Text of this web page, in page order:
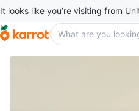
It looks like you’re visiting from